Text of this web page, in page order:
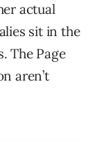
actual
sit in the
The Page
aren’t